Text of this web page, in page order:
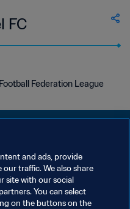
FC
Federation League
and ads, provide
our traffic. We also share
site with our social
You can select
on the buttons on the